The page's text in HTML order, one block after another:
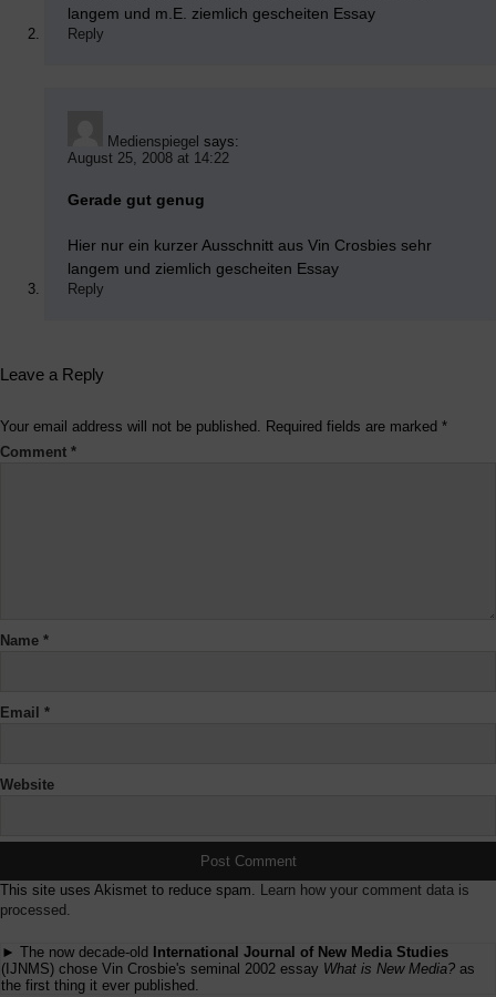
langem und m.E. ziemlich gescheiten Essay
Reply
Medienspiegel says:
August 25, 2008 at 14:22
Gerade gut genug
Hier nur ein kurzer Ausschnitt aus Vin Crosbies sehr
langem und ziemlich gescheiten Essay
Reply
Leave a Reply
Your email address will not be published. Required fields are marked *
Comment *
Name *
Email *
Website
This site uses Akismet to reduce spam.
Learn how your comment data is
processed.
► The now decade-old
International Journal of New Media Studies
(IJNMS) chose Vin Crosbie's seminal 2002 essay What is New Media? as
the first thing it ever published.